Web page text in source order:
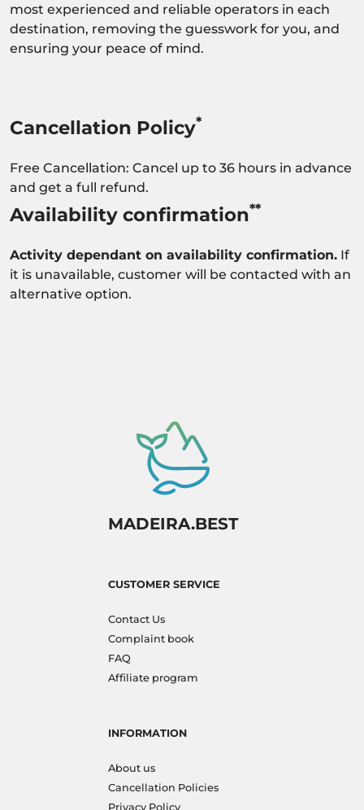
most experienced and reliable operators in each
destination, removing the guesswork for you, and
ensuring your peace of mind.
Cancellation Policy*
Free Cancellation: Cancel up to 36 hours in advance
and get a full refund.
Availability confirmation**
Activity dependant on availability confirmation. If
it is unavailable, customer will be contacted with an
alternative option.
MADEIRA.BEST
CUSTOMER SERVICE
Contact Us
Complaint book
FAQ
Affiliate program
INFORMATION
About us
Cancellation Policies
Privacy Policy